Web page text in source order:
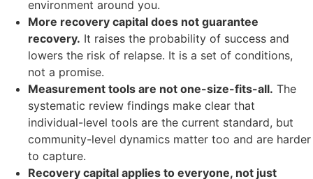
environment around you.
More recovery capital does not guarantee
recovery. It raises the probability of success and
lowers the risk of relapse. It is a set of conditions,
not a promise.
Measurement tools are not one-size-fits-all. The
systematic review findings make clear that
individual-level tools are the current standard, but
community-level dynamics matter too and are harder
to capture.
Recovery capital applies to everyone, not just